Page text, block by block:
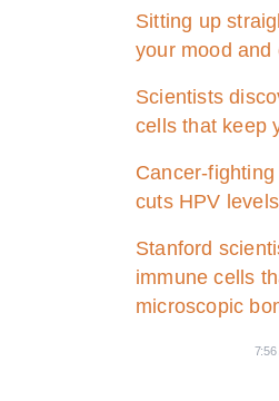
Sitting up
your mood and
Scientists
cells that keep
Cancer-
cuts HPV
Stanford
immune cells
microscopic
7:56